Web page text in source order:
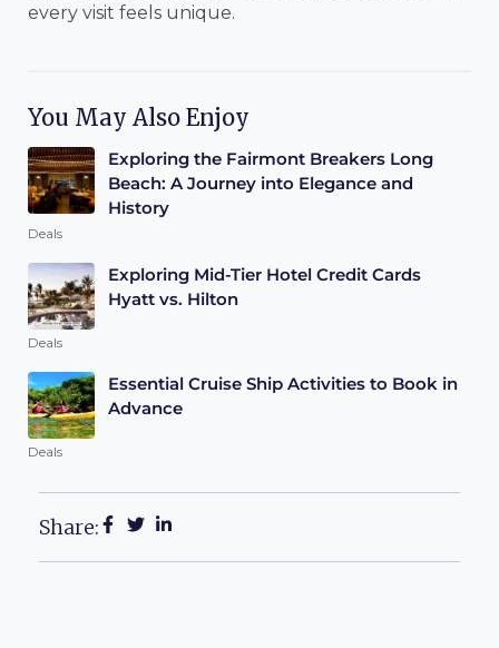
every visit feels unique.
You May Also Enjoy
Exploring the Fairmont Breakers Long
Beach: A Journey into Elegance and
History
Deals
Exploring Mid-Tier Hotel Credit Cards
Hyatt vs. Hilton
Deals
Essential Cruise Ship Activities to Book in
Advance
Deals
Share: